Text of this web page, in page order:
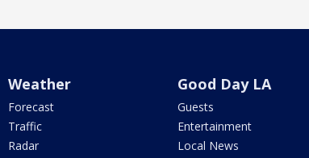
Weather
Forecast
Traffic
Radar
Good Day LA
Guests
Entertainment
Local News